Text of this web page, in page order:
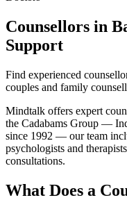
Counsellors in
Support
Find experienced
couples and family
Mindtalk offers expert
the Cadabams Group —
since 1992 — our team
psychologists and
consultations.
What Does a